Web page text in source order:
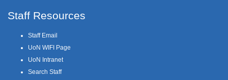
Staff Resources
Staff Email
UoN WIFI Page
UoN Intranet
Search Staff